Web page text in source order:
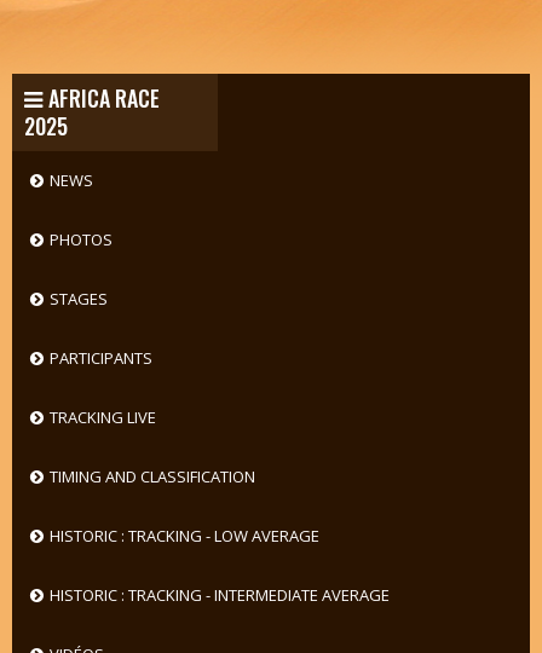
AFRICA RACE
2025
NEWS
PHOTOS
STAGES
PARTICIPANTS
TRACKING LIVE
TIMING AND CLASSIFICATION
HISTORIC : TRACKING - LOW AVERAGE
HISTORIC : TRACKING - INTERMEDIATE AVERAGE